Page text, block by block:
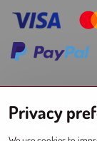
Choose Eshop for
Privacy